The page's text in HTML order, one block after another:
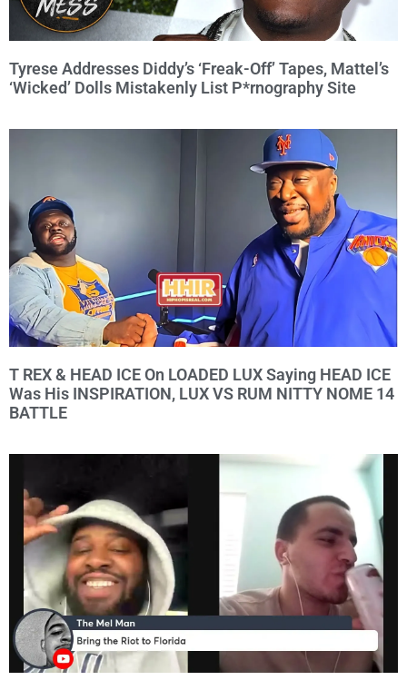
Tyrese Addresses Diddy’s ‘Freak-Off’ Tapes, Mattel’s
‘Wicked’ Dolls Mistakenly List P*rnography Site
T REX & HEAD ICE On LOADED LUX Saying HEAD ICE
Was His INSPIRATION, LUX VS RUM NITTY NOME 14
BATTLE